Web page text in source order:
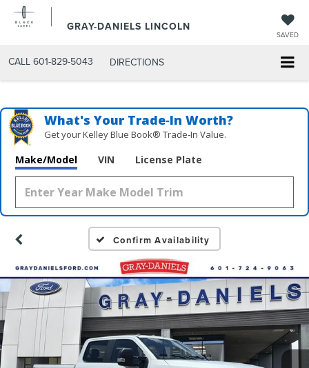
GRAY-DANIELS LINCOLN
SAVED
CALL 601-829-5043 DIRECTIONS
What's Your Trade‑In Worth?
Get your Kelley Blue Book® Trade‑In Value.
Make/Model VIN License Plate
Confirm Availability